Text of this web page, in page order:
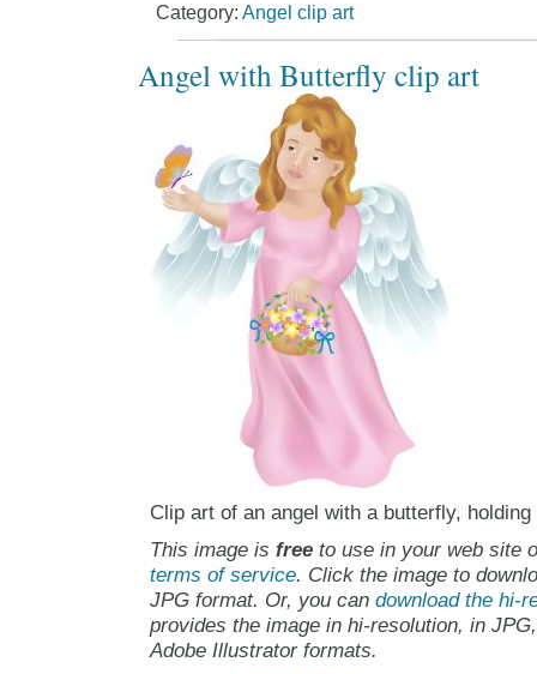
Category: Angel clip art
Angel with Butterfly clip art
Clip art of an angel with a butterfly,
This image is freeto use in your web site
terms of service. Click the image to
JPG format. Or, you can download the hi-
provides the image in hi-resolution, in
Adobe Illustrator formats.